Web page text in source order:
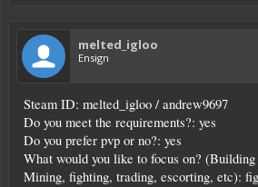
melted_igloo
Ensign
Steam ID: melted_igloo / andrew9697
Do you meet the requirements?: yes
Do you prefer pvp or no?: yes
What would you like to focus on?
Mining, fighting, trading, escorting, etc):